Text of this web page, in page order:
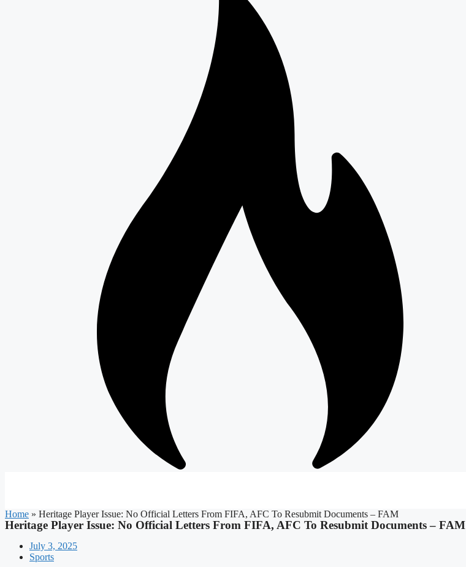
Home » Heritage Player Issue: No Official Letters From FIFA, AFC To Resubmit Documents – FAM
Heritage Player Issue: No Official Letters From FIFA, AFC To Resubmit Documents – FAM
July 3, 2025
Sports